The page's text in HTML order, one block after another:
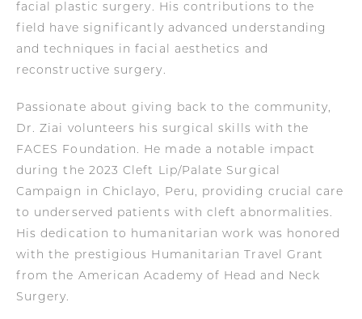
facial plastic surgery. His contributions to the
field have significantly advanced understanding
and techniques in facial aesthetics and
reconstructive surgery.
Passionate about giving back to the community,
Dr. Ziai volunteers his surgical skills with the
FACES Foundation. He made a notable impact
during the 2023 Cleft Lip/Palate Surgical
Campaign in Chiclayo, Peru, providing crucial care
to underserved patients with cleft abnormalities.
His dedication to humanitarian work was honored
with the prestigious Humanitarian Travel Grant
from the American Academy of Head and Neck
Surgery.